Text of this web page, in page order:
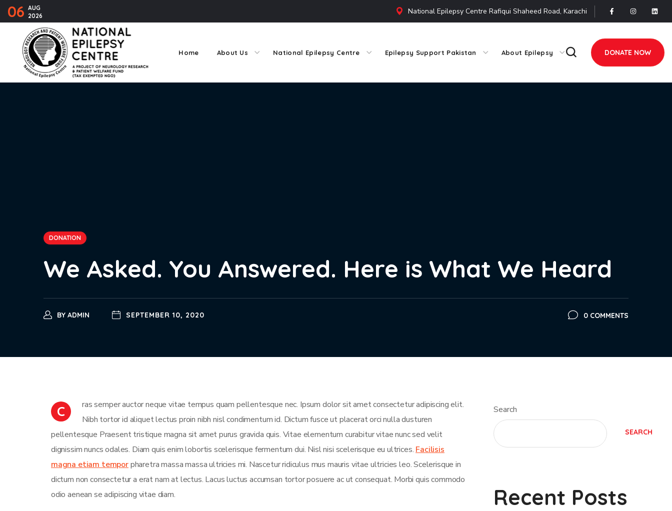
06 AUG
2026
National Epilepsy Centre Rafiqui Shaheed Road, Karachi
Home About Us National Epilepsy Centre Epilepsy Support Pakistan About Epilepsy DONATE NOW
DONATION
We Asked. You Answered. Here is What We Heard
BY ADMIN SEPTEMBER 10, 2020 0 COMMENTS
C
ras semper auctor neque vitae tempus quam pellentesque nec. Ipsum dolor sit amet consectetur adipiscing elit.
Nibh tortor id aliquet lectus proin nibh nisl condimentum id. Dictum fusce ut placerat orci nulla dusturen
pellentesque Praesent tristique magna sit amet purus gravida quis. Vitae elementum curabitur vitae nunc sed velit
dignissim nuncs odales. Diam quis enim lobortis scelerisque fermentum dui. Nisl nisi scelerisque eu ultrices. Facilisis
magna etiam temporpharetra massa massa ultricies mi. Nascetur ridiculus mus mauris vitae ultricies leo. Scelerisque in
dictum non consectetur a erat nam at lectus. Lacus luctus accumsan tortor posuere ac ut consequat. Morbi quis commodo
odio aenean se adipiscing vitae diam.
Search
SEARCH
Recent Posts